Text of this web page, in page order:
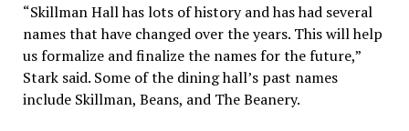
“Skillman Hall has lots of history and has had several
names that have changed over the years. This will help
us formalize and finalize the names for the future,”
Stark said. Some of the dining hall’s past names
include Skillman, Beans, and The Beanery.